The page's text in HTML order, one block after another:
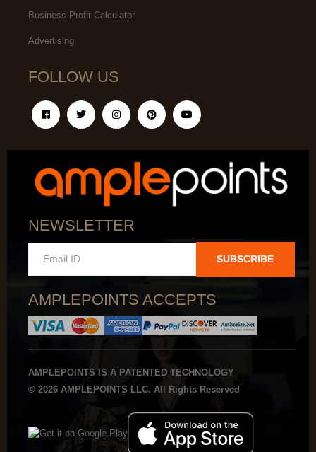
Business Profit Calculator
Advertising
FOLLOW US
NEWSLETTER
SUBSCRIBE
AMPLEPOINTS ACCEPTS
AMPLEPOINTS IS A PATENTED TECHNOLOGY
© 2026 AMPLEPOINTS LLC. All Rights Reserved